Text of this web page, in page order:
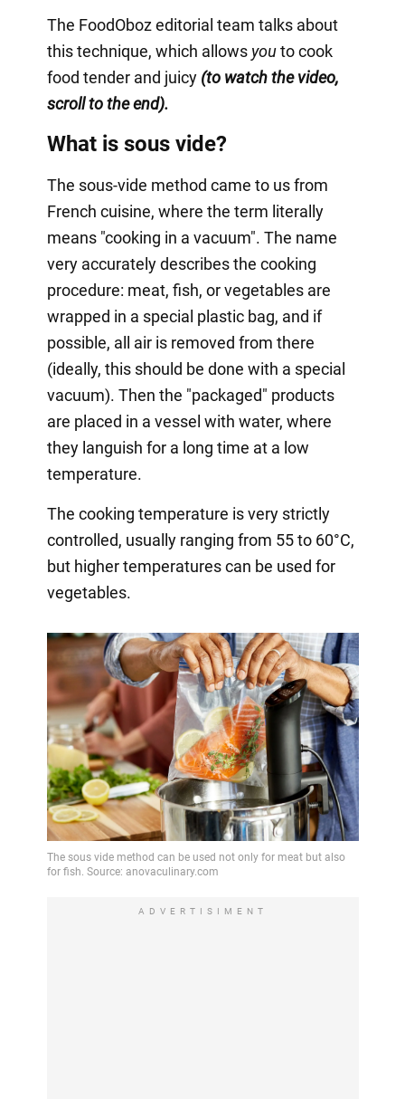
The FoodOboz editorial team talks about
this technique, which allows youto cook
food tender and juicy(to watch the video,
scroll to the end).
What is sous vide?
The sous-vide method came to us from
French cuisine, where the term literally
means "cooking in a vacuum". The name
very accurately describes the cooking
procedure: meat, fish, or vegetables are
wrapped in a special plastic bag, and if
possible, all air is removed from there
(ideally, this should be done with a special
vacuum). Then the "packaged" products
are placed in a vessel with water, where
they languish for a long time at a low
temperature.
The cooking temperature is very strictly
controlled, usually ranging from 55 to 60°C,
but higher temperatures can be used for
vegetables.
ADVERTISIMENT